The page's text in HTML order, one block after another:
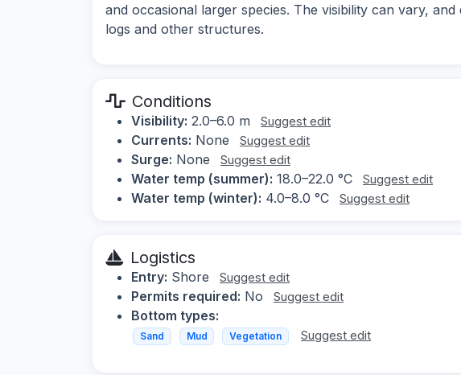
and occasional larger species. The visibility can vary,
logs and other structures.
Conditions
Visibility: 2.0–6.0 m Suggest edit
Currents: None Suggest edit
Surge: None Suggest edit
Water temp (summer): 18.0–22.0 °C Suggest edit
Water temp (winter): 4.0–8.0 °C Suggest edit
Logistics
Entry: Shore Suggest edit
Permits required: No Suggest edit
Bottom types:
Sand Mud Vegetation Suggest edit